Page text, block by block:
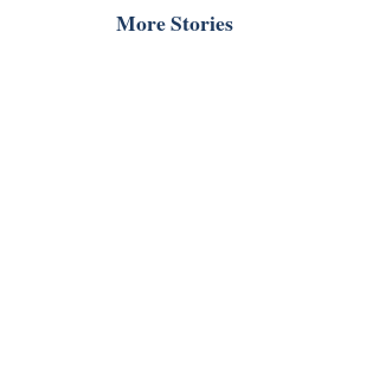
More Stories